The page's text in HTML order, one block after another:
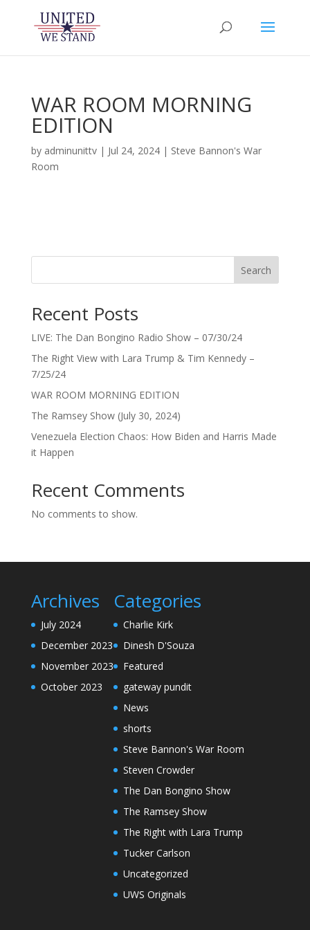
WAR ROOM MORNING
EDITION
by adminunittv| Jul 24, 2024| Steve Bannon's War
Room
Search
Recent Posts
LIVE: The Dan Bongino Radio Show – 07/30/24
The Right View with Lara Trump & Tim Kennedy –
7/25/24
WAR ROOM MORNING EDITION
The Ramsey Show (July 30, 2024)
Venezuela Election Chaos: How Biden and Harris Made
it Happen
Recent Comments
No comments to show.
Archives
July 2024
December 2023
November 2023
October 2023
Categories
Charlie Kirk
Dinesh D'Souza
Featured
gateway pundit
News
shorts
Steve Bannon's War Room
Steven Crowder
The Dan Bongino Show
The Ramsey Show
The Right with Lara Trump
Tucker Carlson
Uncategorized
UWS Originals